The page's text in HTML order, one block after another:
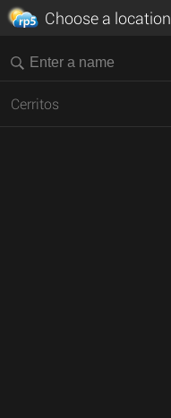
Choose a location
Cerritos